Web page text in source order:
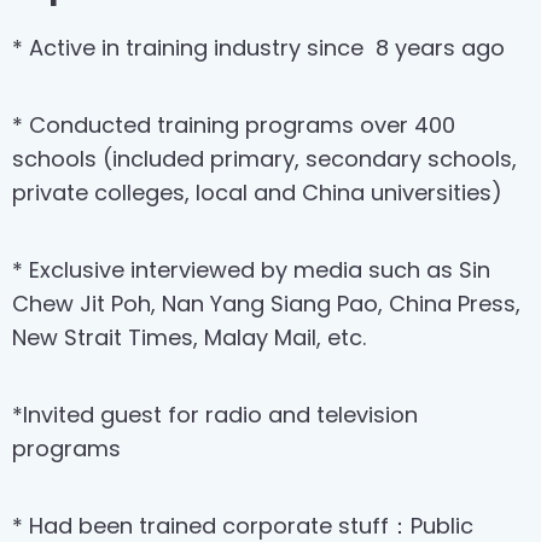
* Active in training industry since 8 years ago
* Conducted training programs over 400
schools (included primary, secondary schools,
private colleges, local and China universities)
* Exclusive interviewed by media such as Sin
Chew Jit Poh, Nan Yang Siang Pao, China Press,
New Strait Times, Malay Mail, etc.
*Invited guest for radio and television
programs
* Had been trained corporate stuff：Public